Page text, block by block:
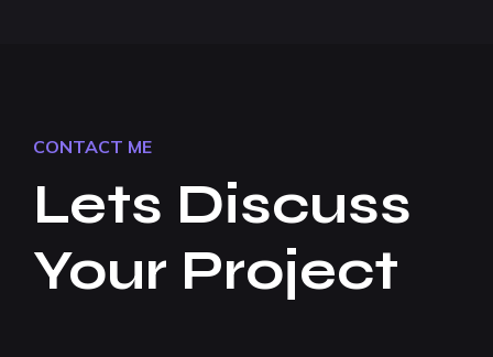
CONTACT ME
Lets Discuss
Your Project